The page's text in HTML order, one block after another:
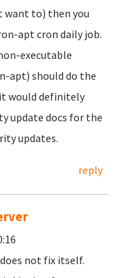
want to) then you
apt cron daily job.
executable
apt) should do the
would definitely
update docs for the
updates.
reply
not fix itself.